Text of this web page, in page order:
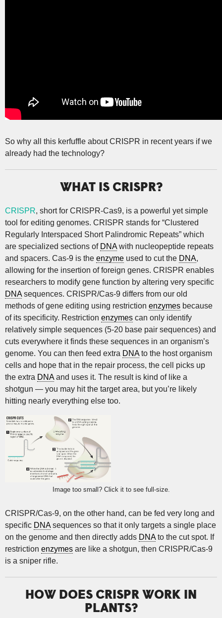
So why all this kerfuffle about CRISPR in recent years if we
already had the technology?
WHAT IS CRISPR?
CRISPR, short for CRISPR-Cas9, is a powerful yet simple
tool for editing genomes. CRISPR stands for “Clustered
Regularly Interspaced Short Palindromic Repeats” which
are specialized sections of DNAwith nucleopeptide repeats
and spacers. Cas-9 is the enzyme used to cut the DNA,
allowing for the insertion of foreign genes. CRISPR enables
researchers to modify gene function by altering very specific
DNAsequences. CRISPR/Cas-9 differs from our old
methods of gene editing using restriction enzymes because
of its specificity. Restriction enzymes can only identify
relatively simple sequences (5-20 base pair sequences) and
cuts everywhere it finds these sequences in an organism’s
genome. You can then feed extra DNAto the host organism
cells and hope that in the repair process, the cell picks up
the extra DNAand uses it. The result is kind of like a
shotgun — you may hit the target area, but you’re likely
hitting nearly everything else too.
Image too small? Click it to see full-size.
CRISPR/Cas-9, on the other hand, can be fed very long and
specific DNAsequences so that it only targets a single place
on the genome and then directly adds DNAto the cut spot. If
restriction enzymes are like a shotgun, then CRISPR/Cas-9
is a sniper rifle.
HOW DOES CRISPR WORK IN
PLANTS?